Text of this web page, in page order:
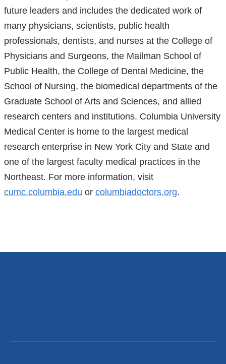
window)
future leaders and includes the dedicated work of
many physicians, scientists, public health
professionals, dentists, and nurses at the College of
Physicians and Surgeons, the Mailman School of
Public Health, the College of Dental Medicine, the
School of Nursing, the biomedical departments of the
Graduate School of Arts and Sciences, and allied
research centers and institutions. Columbia University
Medical Center is home to the largest medical
research enterprise in New York City and State and
one of the largest faculty medical practices in the
Northeast. For more information, visit
cumc.columbia.edu or columbiadoctors.org.